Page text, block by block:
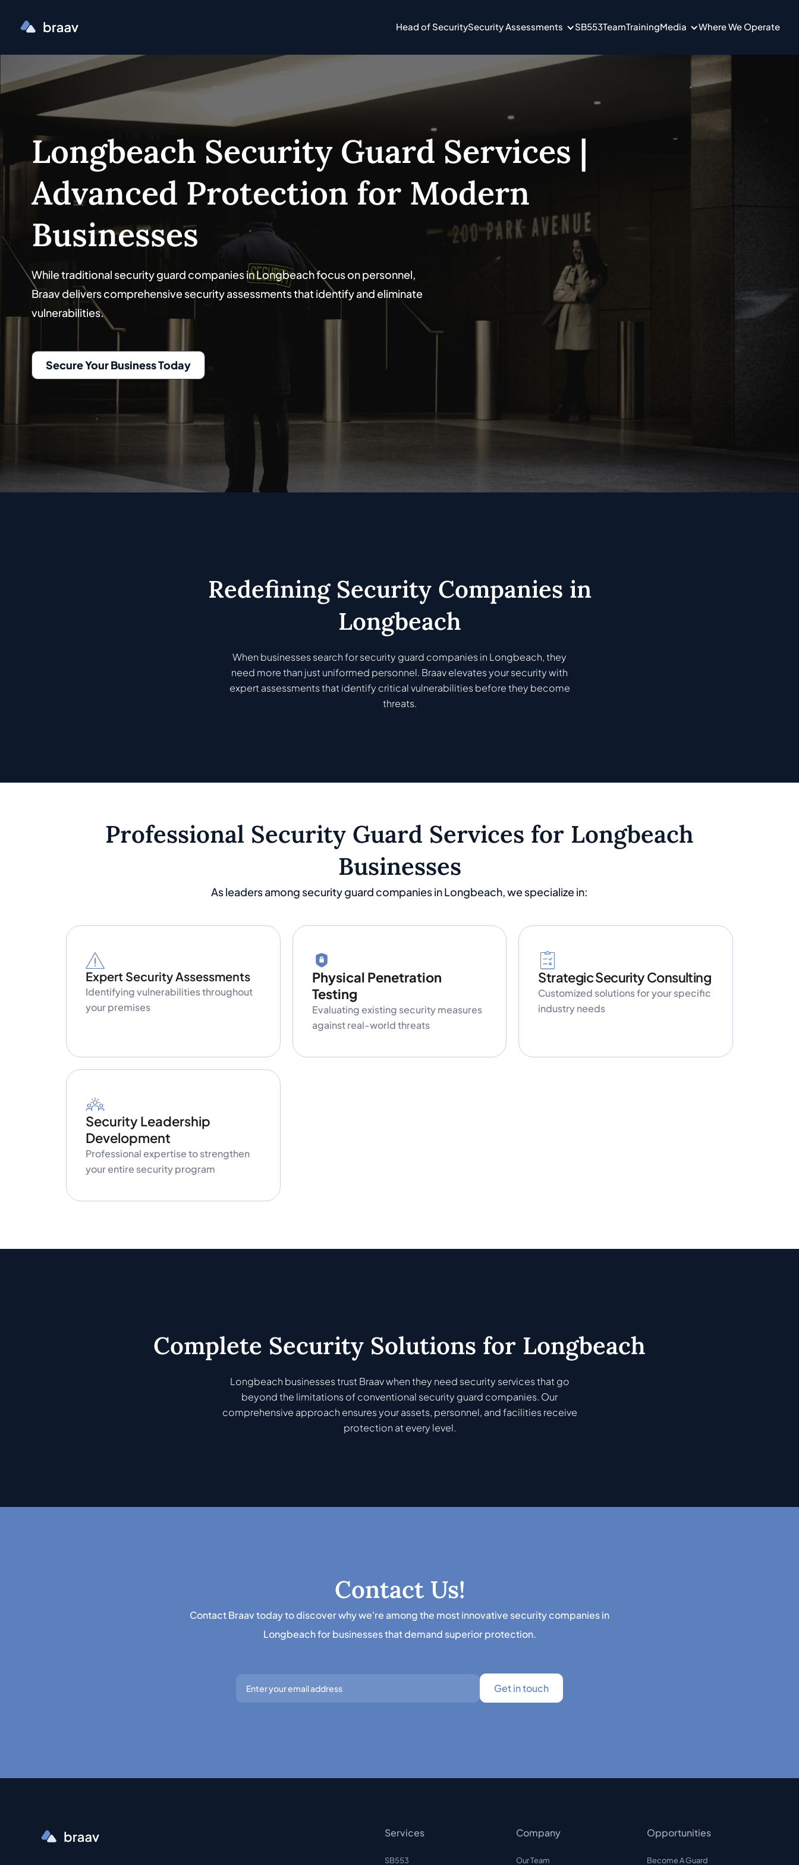
Head of SecuritySecurity Assessments SB553TeamTrainingMedia Where We Operate
Longbeach Security Guard Services |
Advanced Protection for Modern
Businesses
While traditional security guard companies in Longbeach focus on personnel,
Braav delivers comprehensive security assessments that identify and eliminate
vulnerabilities.
Secure Your Business Today
Redefining Security Companies in
Longbeach
When businesses search for security guard companies in Longbeach, they
need more than just uniformed personnel. Braav elevates your security with
expert assessments that identify critical vulnerabilities before they become
threats.
Professional Security Guard Services for Longbeach
Businesses
As leaders among security guard companies in Longbeach, we specialize in:
Expert Security Assessments
Identifying vulnerabilities throughout
your premises
Physical Penetration
Testing
Evaluating existing security measures
against real-world threats
Strategic Security Consulting
Customized solutions for your specific
industry needs
Security Leadership
Development
Professional expertise to strengthen
your entire security program
Complete Security Solutions for Longbeach
Longbeach businesses trust Braav when they need security services that go
beyond the limitations of conventional security guard companies. Our
comprehensive approach ensures your assets, personnel, and facilities receive
protection at every level.
Contact Us!
Contact Braav today to discover why we're among the most innovative security companies in
Longbeach for businesses that demand superior protection.
Services
SB553
Company
Our Team
Opportunities
Become A Guard